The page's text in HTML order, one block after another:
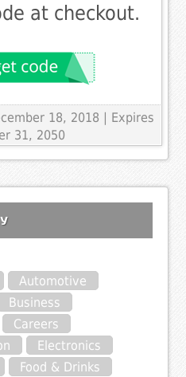
at checkout.
18, 2018 | Expires
31, 2050
Automotive
Business
Careers
Electronics
Food & Drinks